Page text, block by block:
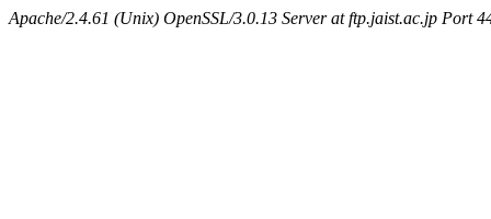
Apache/2.4.61 (Unix) OpenSSL/3.0.13 Server at ftp.jaist.ac.jp Port